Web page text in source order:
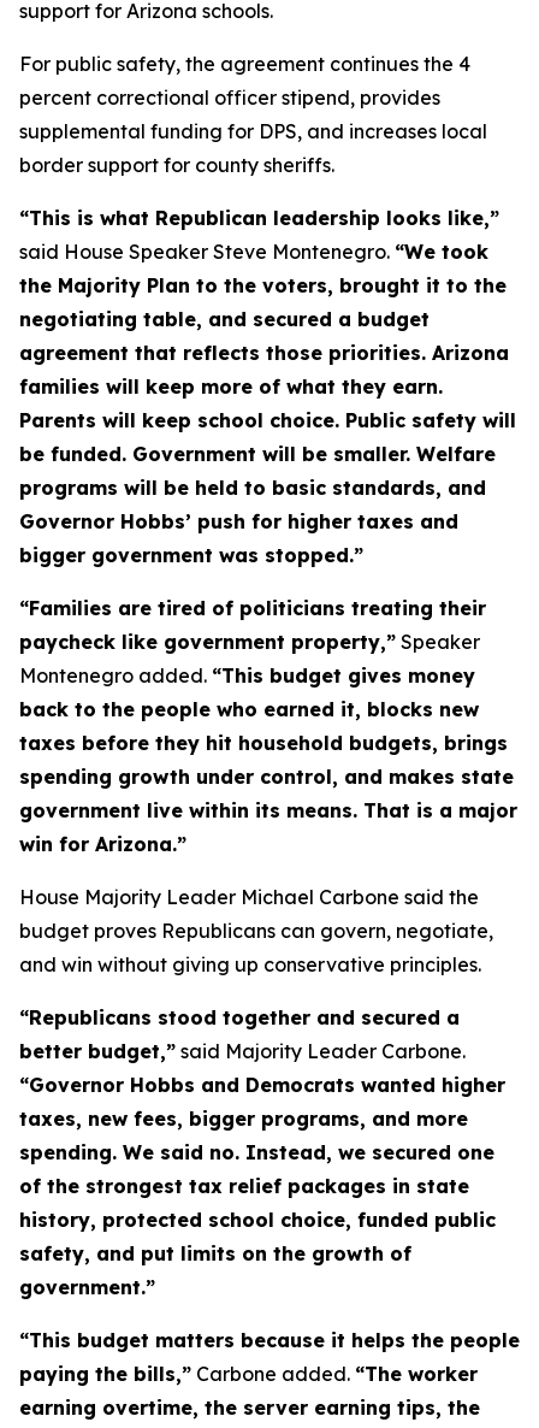
support for Arizona schools.
For public safety, the agreement continues the 4
percent correctional officer stipend, provides
supplemental funding for DPS, and increases local
border support for county sheriffs.
“This is what Republican leadership looks like,”
said House Speaker Steve Montenegro. “We took
the Majority Plan to the voters, brought it to the
negotiating table, and secured a budget
agreement that reflects those priorities. Arizona
families will keep more of what they earn.
Parents will keep school choice. Public safety will
be funded. Government will be smaller. Welfare
programs will be held to basic standards, and
Governor Hobbs’ push for higher taxes and
bigger government was stopped.”
“Families are tired of politicians treating their
paycheck like government property,” Speaker
Montenegro added. “This budget gives money
back to the people who earned it, blocks new
taxes before they hit household budgets, brings
spending growth under control, and makes state
government live within its means. That is a major
win for Arizona.”
House Majority Leader Michael Carbone said the
budget proves Republicans can govern, negotiate,
and win without giving up conservative principles.
“Republicans stood together and secured a
better budget,” said Majority Leader Carbone.
“Governor Hobbs and Democrats wanted higher
taxes, new fees, bigger programs, and more
spending. We said no. Instead, we secured one
of the strongest tax relief packages in state
history, protected school choice, funded public
safety, and put limits on the growth of
government.”
“This budget matters because it helps the people
paying the bills,” Carbone added. “The worker
earning overtime, the server earning tips, the